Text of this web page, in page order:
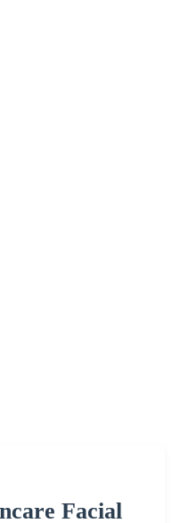
Facial